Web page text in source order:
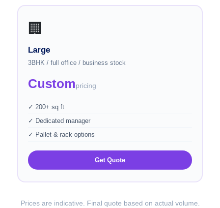
🏢
Large
3BHK / full office / business stock
Custompricing
✓ 200+ sq ft
✓ Dedicated manager
✓ Pallet & rack options
Get Quote
Prices are indicative. Final quote based on actual volume.